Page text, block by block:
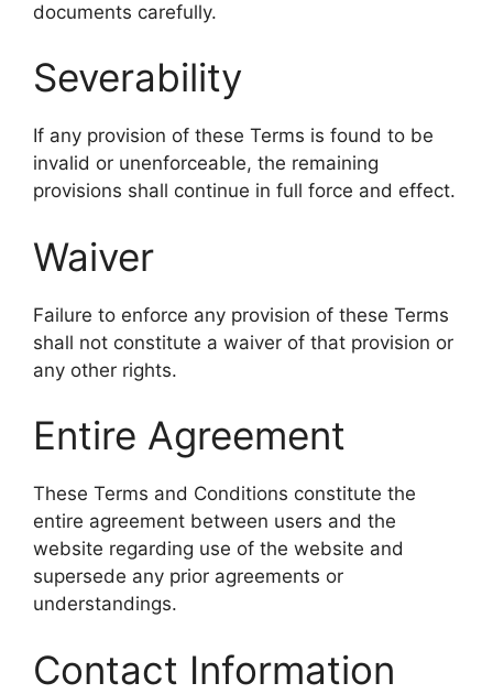
documents carefully.
Severability
If any provision of these Terms is found to be
invalid or unenforceable, the remaining
provisions shall continue in full force and effect.
Waiver
Failure to enforce any provision of these Terms
shall not constitute a waiver of that provision or
any other rights.
Entire Agreement
These Terms and Conditions constitute the
entire agreement between users and the
website regarding use of the website and
supersede any prior agreements or
understandings.
Contact Information